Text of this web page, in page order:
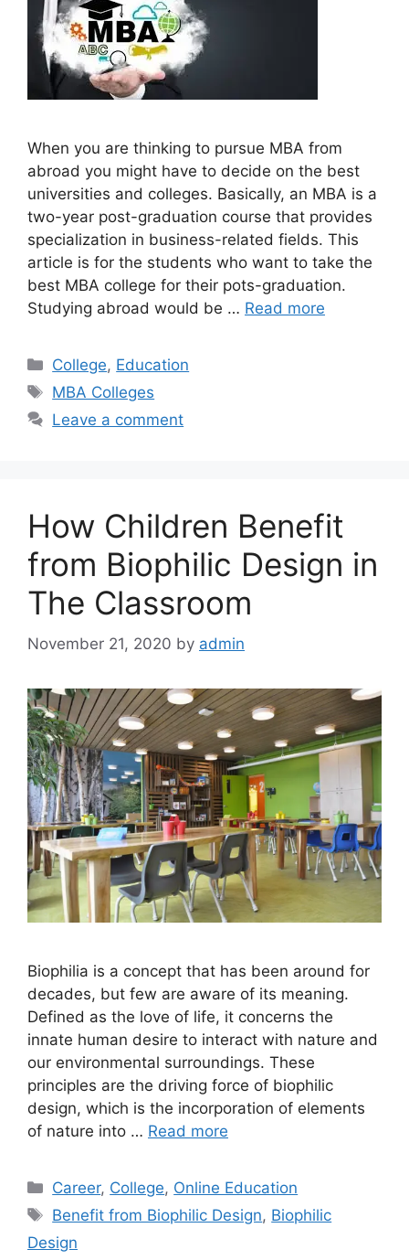
When you are thinking to pursue MBA from
abroad you might have to decide on the best
universities and colleges. Basically, an MBA is a
two-year post-graduation course that provides
specialization in business-related fields. This
article is for the students who want to take the
best MBA college for their pots-graduation.
Studying abroad would be … Read more
Categories
College, Education
Tags
MBA Colleges
Leave a comment
How Children Benefit
from Biophilic Design in
The Classroom
November 21, 2020 by admin
Biophilia is a concept that has been around for
decades, but few are aware of its meaning.
Defined as the love of life, it concerns the
innate human desire to interact with nature and
our environmental surroundings. These
principles are the driving force of biophilic
design, which is the incorporation of elements
of nature into … Read more
Categories
Career, College, Online Education
Tags
Benefit from Biophilic Design, Biophilic
Design